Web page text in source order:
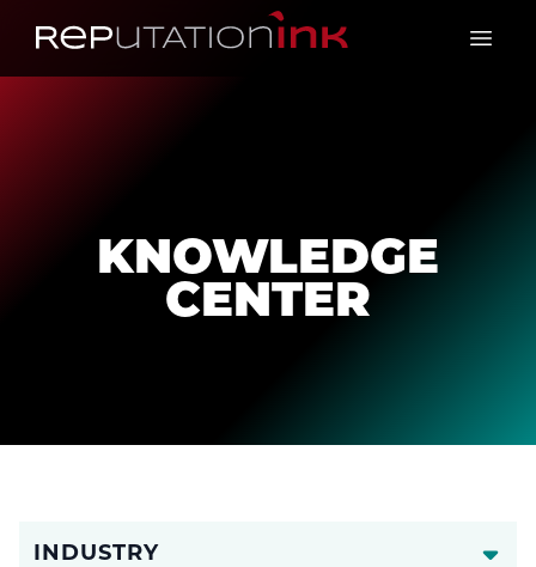
Reputation Ink
Open
KNOWLEDGE
CENTER
INDUSTRY